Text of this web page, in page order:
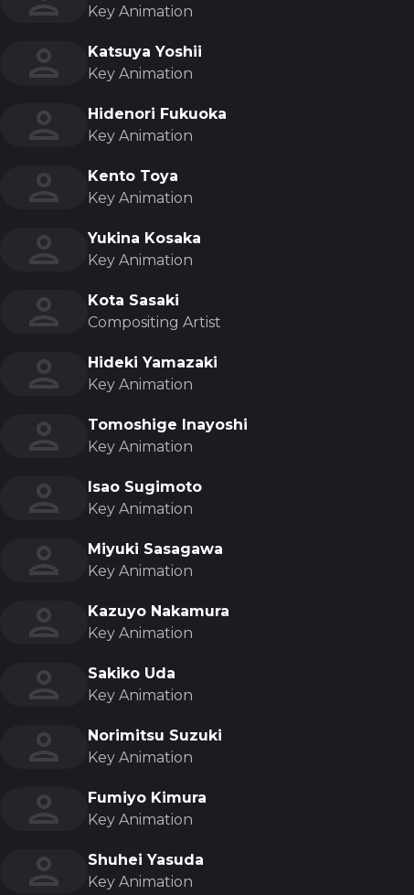
Key Animation
Katsuya Yoshii
Key Animation
Hidenori Fukuoka
Key Animation
Kento Toya
Key Animation
Yukina Kosaka
Key Animation
Kota Sasaki
Compositing Artist
Hideki Yamazaki
Key Animation
Tomoshige Inayoshi
Key Animation
Isao Sugimoto
Key Animation
Miyuki Sasagawa
Key Animation
Kazuyo Nakamura
Key Animation
Sakiko Uda
Key Animation
Norimitsu Suzuki
Key Animation
Fumiyo Kimura
Key Animation
Shuhei Yasuda
Key Animation